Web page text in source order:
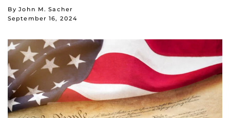
By John M. Sacher
September 16, 2024